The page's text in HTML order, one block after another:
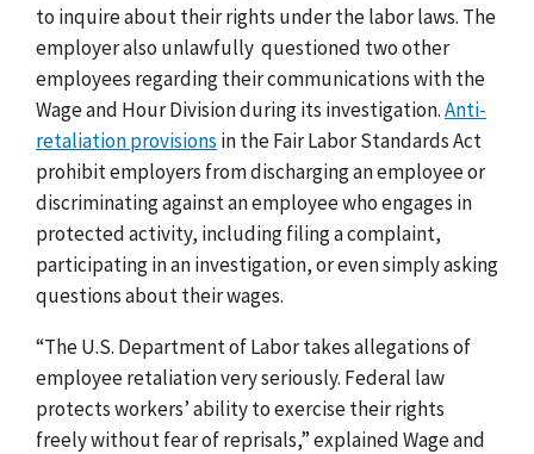
to inquire about their rights under the labor laws. The
employer also unlawfully questioned two other
employees regarding their communications with the
Wage and Hour Division during its investigation.Anti-
retaliation provisions in the Fair Labor Standards Act
prohibit employers from discharging an employee or
discriminating against an employee who engages in
protected activity, including filing a complaint,
participating in an investigation, or even simply asking
questions about their wages.
“The U.S. Department of Labor takes allegations of
employee retaliation very seriously. Federal law
protects workers’ ability to exercise their rights
freely without fear of reprisals,” explained Wage and